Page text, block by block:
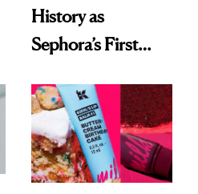
History as
Sephora’s First
Extensions Brand